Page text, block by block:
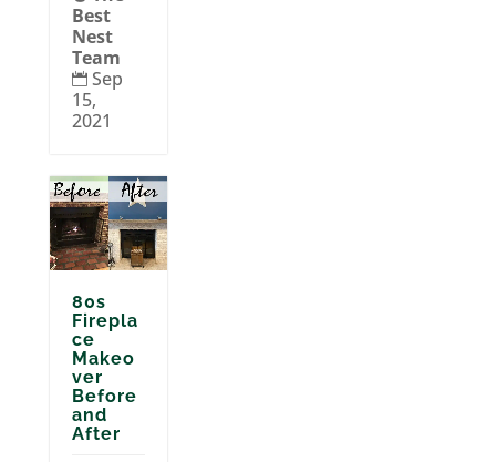
Best
Nest
Team
 Sep
15,
2021
80s
Firepla
ce
Makeo
ver
Before
and
After